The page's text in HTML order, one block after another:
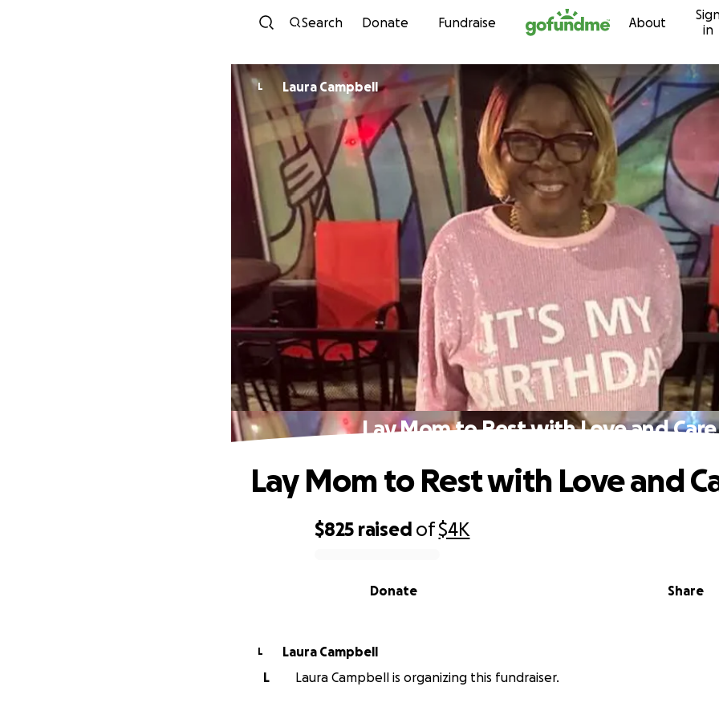
Skip to content
Search Donate Fundraise About
in
L Laura Campbell
Lay Mom to Rest with Love and Care
$825 raised of$4K
Share
Donate
Lay Mom to Rest with Love and
L
Laura Campbell
L
Laura Campbell is organizing this fundraiser.